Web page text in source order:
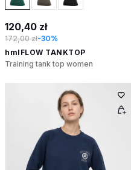
120,40 zł
172,00 zł-30%
hmlFLOW TANKTOP
Training tank top women